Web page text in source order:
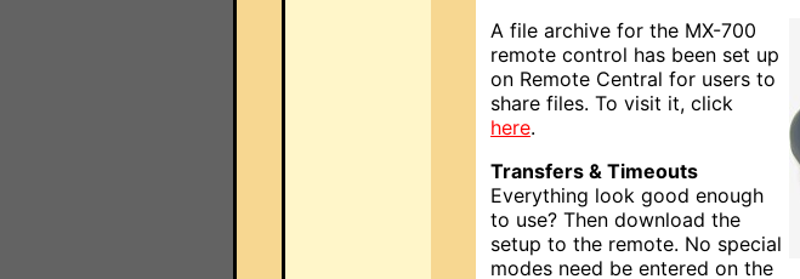
A file archive for the MX-700
remote control has been set up
on Remote Central for users to
share files. To visit it, click
here.
Transfers & Timeouts
Everything look good enough
to use? Then download the
setup to the remote. No special
modes need be entered on the